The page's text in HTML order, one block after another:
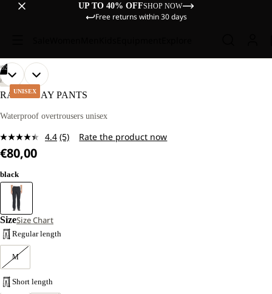
UP TO 40% OFFSHOP NOW
Free returns within 30 days
UNISEX
02
OPEN
IMAGE
FULL
OPEN
IMAGE
FULL
HIKING
RAINY DAY PANTS
Waterproof overtrousers unisex
4.4 Read
(5) Rate the product now
€80,00
black
SizeSize Chart
Regular length
M
Short length